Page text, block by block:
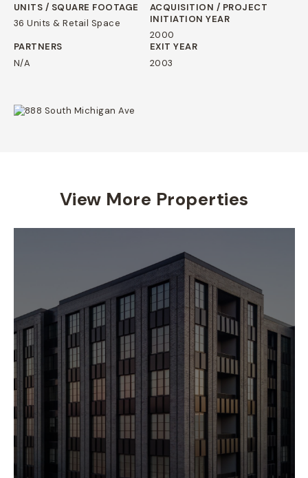
UNITS / SQUARE FOOTAGE
36 Units & Retail Space
ACQUISITION / PROJECT
INITIATION YEAR
2000
PARTNERS
N/A
EXIT YEAR
2003
View More Properties